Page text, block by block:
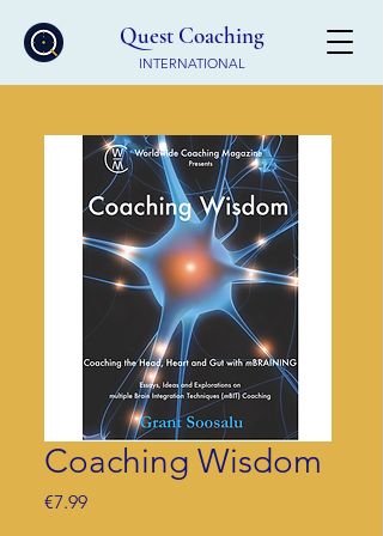
Quest Coaching
INTERNATIONAL
Coaching Wisdom
€7.99Price